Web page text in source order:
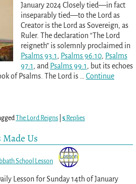
January 2024 Closely tied—in fact
inseparably tied—to the Lord as
Creator is the Lord as Sovereign, as
Ruler. The declaration “The Lord
reigneth” is solemnly proclaimed in
Psalms 93:1, Psalms 96:10, Psalms
97:1, and Psalms 99:1, but its echoes
of Psalms. The Lord is
Continue
The Lord Reigns| 5Replies
Us
School Lesson
Lesson for Sunday 14th of January